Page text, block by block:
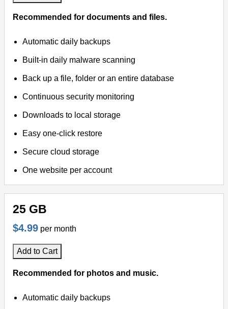
Remote Support
Recommended for documents and files.
Automatic daily backups
Built-in daily malware scanning
Back up a file, folder or an entire database
Continuous security monitoring
Downloads to local storage
Easy one-click restore
Secure cloud storage
One website per account
25 GB
$4.99 per month
Add to Cart
Recommended for photos and music.
Automatic daily backups